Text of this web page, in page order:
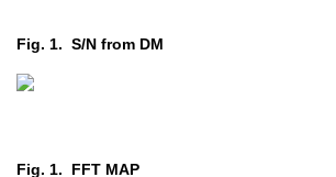
Fig. 1. S/N from DM
Fig. 1. FFT MAP